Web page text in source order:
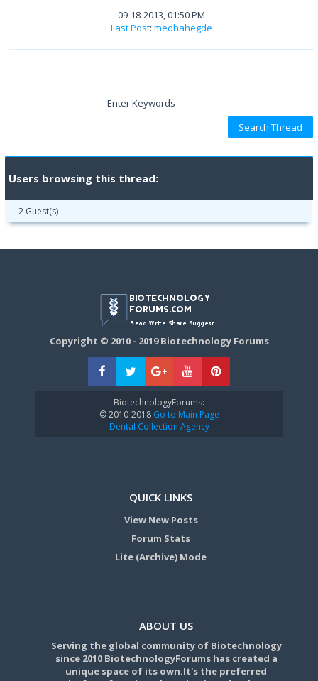
09-18-2013, 01:50 PM
Last Post: medhahegde
Users browsing this thread:
2 Guest(s)
Copyright © 2010 - 2019 Biotechnology Forums
BiotechnologyForums:
© 2010-2018Go to Main Page
Dental Collection Agency
QUICK LINKS
View New Posts
Forum Stats
Lite (Archive) Mode
ABOUT US
Serving the global community of Biotechnology
since 2010 BiotechnologyForums has created a
unique space of its own.It's the preferred